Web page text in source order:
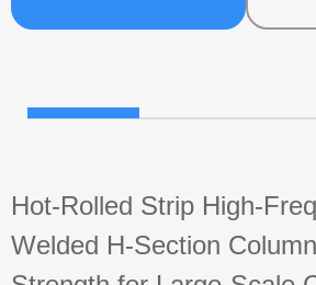
Hot-Rolled Strip High-
Welded H-Section